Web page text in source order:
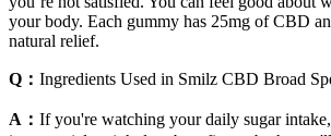
your body. Each gummy has 25mg of CBD
natural relief.
Q： Ingredients Used in Smilz CBD Broad
A： If you're watching your daily sugar